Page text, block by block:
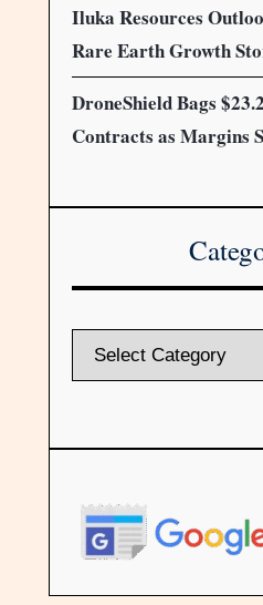
Iluka Resources
Rare Earth Growth
DroneShield Bags
Contracts as Margins